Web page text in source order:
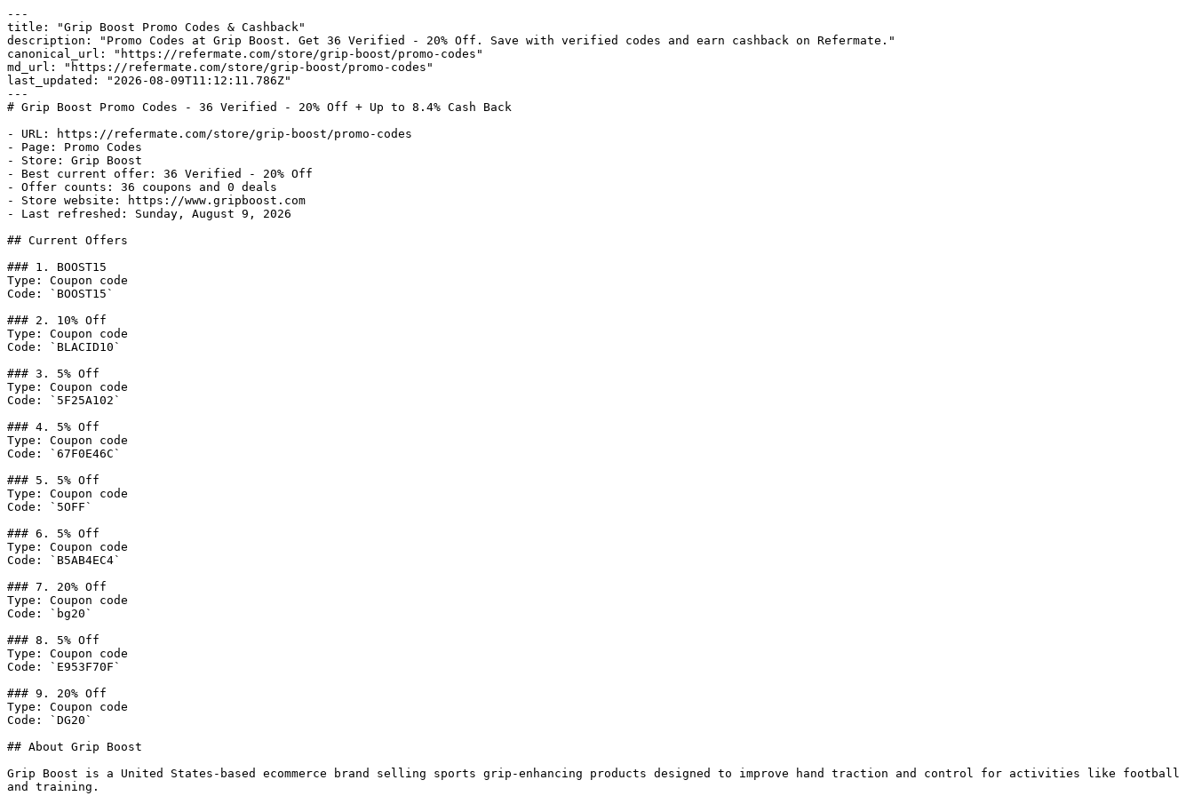
---
title: "Grip Boost Promo Codes & Cashback"
description: "Promo Codes at Grip Boost. Get 36 Verified - 20% Off. Save with verified codes and earn cashback on Refermate."
canonical_url: "https://refermate.com/store/grip-boost/promo-codes"
md_url: "https://refermate.com/store/grip-boost/promo-codes"
last_updated: "2026-08-09T11:12:11.786Z"
---
# Grip Boost Promo Codes - 36 Verified - 20% Off + Up to 8.4% Cash Back
- URL: https://refermate.com/store/grip-boost/promo-codes
- Page: Promo Codes
- Store: Grip Boost
- Best current offer: 36 Verified - 20% Off
- Offer counts: 36 coupons and 0 deals
- Store website: https://www.gripboost.com
- Last refreshed: Sunday, August 9, 2026
## Current Offers
### 1. BOOST15
Type: Coupon code
Code: `BOOST15`
### 2. 10% Off
Type: Coupon code
Code: `BLACID10`
### 3. 5% Off
Type: Coupon code
Code: `5F25A102`
### 4. 5% Off
Type: Coupon code
Code: `67F0E46C`
### 5. 5% Off
Type: Coupon code
Code: `5OFF`
### 6. 5% Off
Type: Coupon code
Code: `B5AB4EC4`
### 7. 20% Off
Type: Coupon code
Code: `bg20`
### 8. 5% Off
Type: Coupon code
Code: `E953F70F`
### 9. 20% Off
Type: Coupon code
Code: `DG20`
## About Grip Boost
Grip Boost is a United States-based ecommerce brand selling sports grip-enhancing products designed to improve hand traction and control for activities like football
and training.